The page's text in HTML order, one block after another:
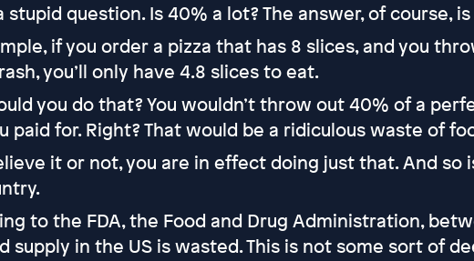
stupid question. Is 40% a lot? The answer, of course, is
if you order a pizza that has 8 slices, and you
you’ll only have 4.8 slices to eat.
you do that? You wouldn’t throw out 40% of a
paid for. Right? That would be a ridiculous waste of
it or not, you are in effect doing just that. And so
to the FDA, the Food and Drug Administration,
supply in the US is wasted. This is not some sort of